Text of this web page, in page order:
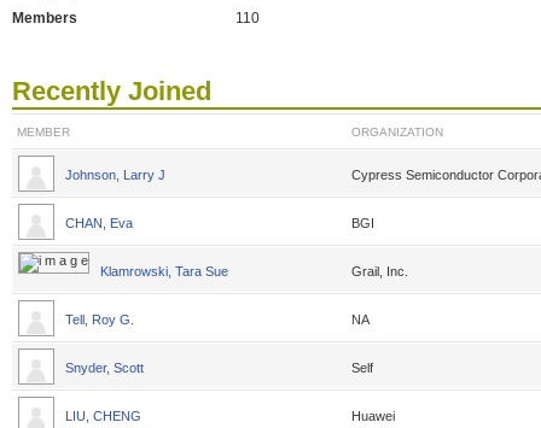
Members
110
Recently Joined
MEMBER ORGANIZATION
Johnson, Larry J Cypress Semiconductor
CHAN, Eva BGI
Klamrowski, Tara Sue Grail, Inc.
Tell, Roy G. NA
Snyder, Scott Self
LIU, CHENG Huawei